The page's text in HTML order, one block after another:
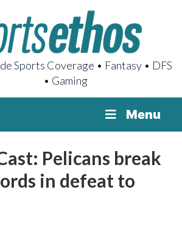
Sports Coverage • Fantasy • DFS
• Gaming
Menu
Pelicans break
in defeat to